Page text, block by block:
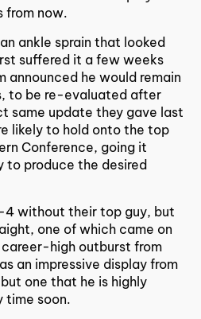
from now.
ankle sprain that looked
suffered it a few weeks
announced he would remain
to be re-evaluated after
same update they gave last
likely to hold onto the top
Conference, going it
to produce the desired
without their top guy, but
one of which came on
high outburst from
an impressive display from
one that he is highly
time soon.